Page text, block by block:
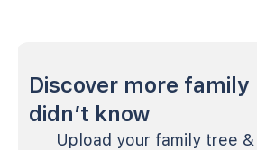
Discover more family
didn’t know
Upload your family tree